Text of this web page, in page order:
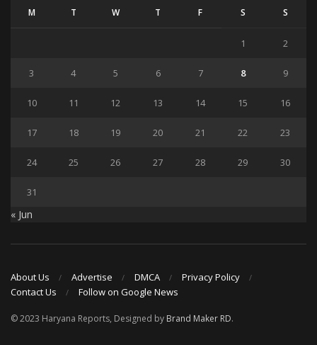
M T W T F S S
1 2
3 4 5 6 7 8 9
10 11 12 13 14 15 16
17 18 19 20 21 22 23
24 25 26 27 28 29 30
31
« Jun
About Us Advertise DMCA
Privacy Policy
Contact Us
Follow on Google News
© 2023 Haryana Reports, Designed by Brand Maker RD.